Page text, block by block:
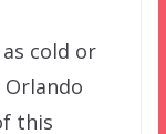
cold or
this